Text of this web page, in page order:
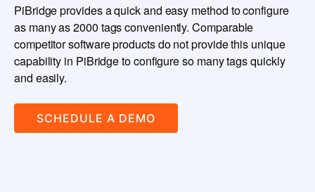
PiBridge provides a quick and easy method to configure
as many as 2000 tags conveniently. Comparable
competitor software products do not provide this unique
capability in PiBridge to configure so many tags quickly
and easily.
SCHEDULE A DEMO